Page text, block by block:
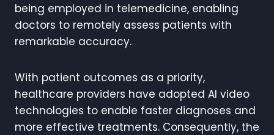
being employed in telemedicine, enabling
doctors to remotely assess patients with
remarkable accuracy.
With patient outcomes as a priority,
healthcare providers have adopted AI video
technologies to enable faster diagnoses and
more effective treatments. Consequently, the